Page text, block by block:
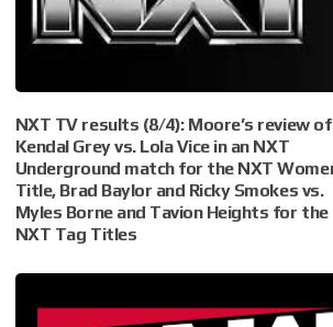
NXT TV results (8/4): Moore’s review of
Kendal Grey vs. Lola Vice in an NXT
Underground match for the NXT
Title, Brad Baylor and Ricky Smokes vs.
Myles Borne and Tavion Heights for the
NXT Tag Titles